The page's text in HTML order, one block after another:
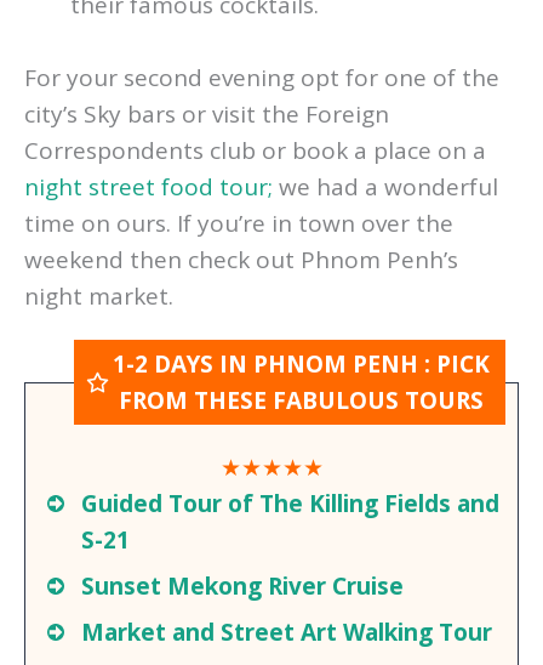
your day with afternoon tea or one of
For your second evening opt for one of the
city’s Sky bars or visit the Foreign
Correspondents club or book a place on a
night street food tour; we had a wonderful
time on ours. If you’re in town over the
weekend then check out Phnom Penh’s
night market.
1-2 DAYS IN PHNOM PENH : PICK
FROM THESE FABULOUS TOURS
★★★★★
Guided Tour of The Killing Fields and
S-21
Sunset Mekong River Cruise